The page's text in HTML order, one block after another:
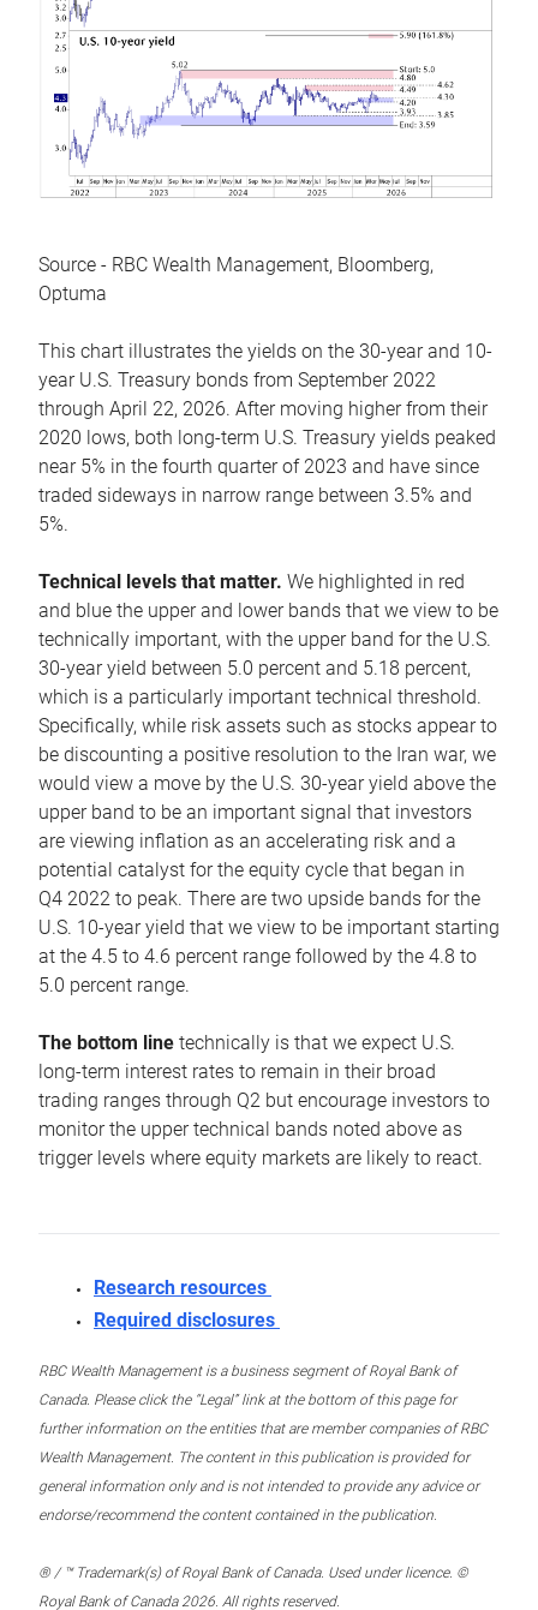
Source - RBC Wealth Management, Bloomberg,
Optuma
This chart illustrates the yields on the 30-year and 10-
year U.S. Treasury bonds from September 2022
through April 22, 2026. After moving higher from their
2020 lows, both long-term U.S. Treasury yields peaked
near 5% in the fourth quarter of 2023 and have since
traded sideways in narrow range between 3.5% and
5%.
Technical levels that matter. We highlighted in red
and blue the upper and lower bands that we view to be
technically important, with the upper band for the U.S.
30-year yield between 5.0 percent and 5.18 percent,
which is a particularly important technical threshold.
Specifically, while risk assets such as stocks appear to
be discounting a positive resolution to the Iran war, we
would view a move by the U.S. 30-year yield above the
upper band to be an important signal that investors
are viewing inflation as an accelerating risk and a
potential catalyst for the equity cycle that began in
Q4 2022 to peak. There are two upside bands for the
U.S. 10-year yield that we view to be important starting
at the 4.5 to 4.6 percent range followed by the 4.8 to
5.0 percent range.
The bottom line technically is that we expect U.S.
long-term interest rates to remain in their broad
trading ranges through Q2 but encourage investors to
monitor the upper technical bands noted above as
trigger levels where equity markets are likely to react.
Research resources
Required disclosures
RBC Wealth Management is a business segment of Royal Bank of
Canada. Please click the “Legal” link at the bottom of this page for
further information on the entities that are member companies of RBC
Wealth Management. The content in this publication is provided for
general information only and is not intended to provide any advice or
endorse/recommend the content contained in the publication.
® / ™ Trademark(s) of Royal Bank of Canada. Used under licence. ©
Royal Bank of Canada 2026. All rights reserved.